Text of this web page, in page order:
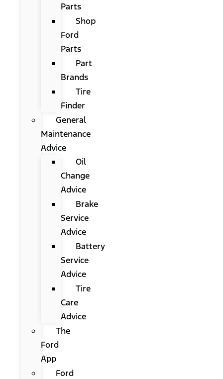
Parts
Shop
Ford
Parts
Part
Brands
Tire
Finder
General
Maintenance
Advice
Oil
Change
Advice
Brake
Service
Advice
Battery
Service
Advice
Tire
Care
Advice
The
Ford
App
Ford